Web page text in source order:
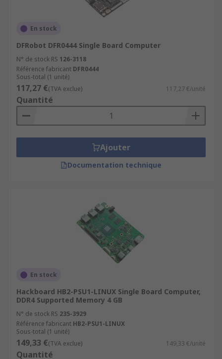
En stock
DFRobot DFR0444 Single Board Computer
N° de stock RS 126-3118
Référence fabricant DFR0444
Sous-total (1 unité)
117,27 €(TVA exclue) 117,27 €/unité
Quantité
Ajouter
Documentation technique
En stock
Hackboard HB2-PSU1-LINUX Single Board Computer,
DDR4 Supported Memory 4 GB
N° de stock RS 235-3929
Référence fabricant HB2-PSU1-LINUX
Sous-total (1 unité)
149,33 €(TVA exclue) 149,33 €/unité
Quantité